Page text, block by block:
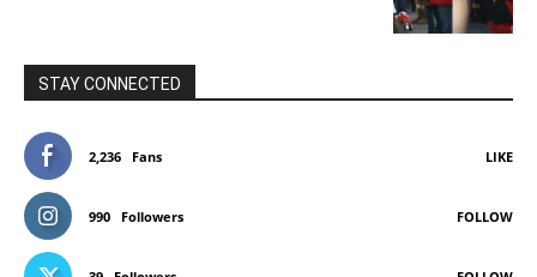
STAY CONNECTED
2,236 Fans LIKE
990 Followers FOLLOW